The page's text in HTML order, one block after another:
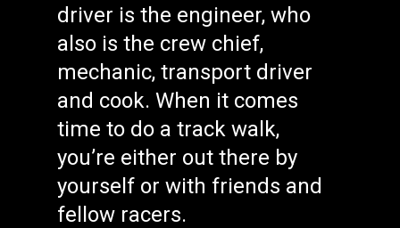
driver is the engineer, who
also is the crew chief,
mechanic, transport driver
and cook. When it comes
time to do a track walk,
you’re either out there by
yourself or with friends and
fellow racers.